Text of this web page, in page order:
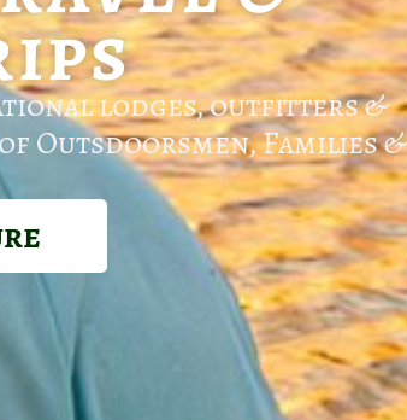
lodges, outfitters &
Outsdoorsmen, Families &